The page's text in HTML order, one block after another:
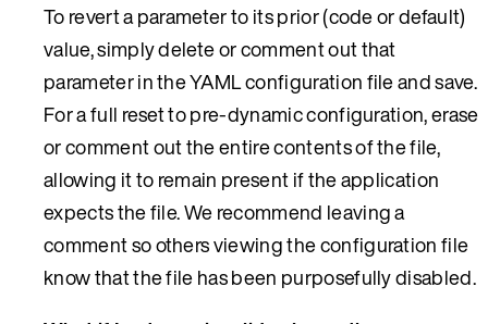
To revert a parameter to its prior (code or default)
value, simply delete or comment out that
parameter in the YAML configuration file and save.
For a full reset to pre-dynamic configuration, erase
or comment out the entire contents of the file,
allowing it to remain present if the application
expects the file. We recommend leaving a
comment so others viewing the configuration file
know that the file has been purposefully disabled.